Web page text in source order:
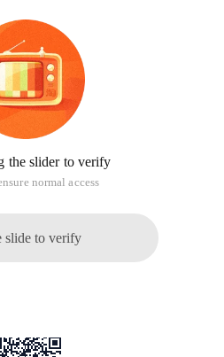
the slider to verify
normal access
slide to verify